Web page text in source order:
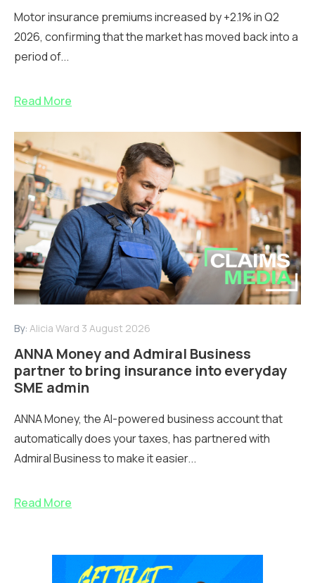
Motor insurance premiums increased by +2.1% in Q2
2026, confirming that the market has moved back into a
period of...
Read More
By: Alicia Ward 3 August 2026
ANNA Money and Admiral Business
partner to bring insurance into everyday
SME admin
ANNA Money, the AI-powered business account that
automatically does your taxes, has partnered with
Admiral Business to make it easier...
Read More